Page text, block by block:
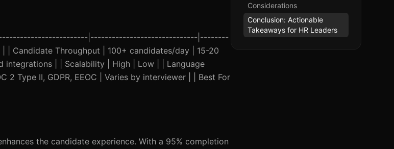
|-----------------------------|------------------------------|--------
Throughput | 100+ candidates/day | 15-20
integrations | | Scalability | High | Low | | Language
Type II, GDPR, EEOC | Varies by interviewer | | Best For
the candidate experience. With a 95% completion
Considerations
Conclusion: Actionable
Takeaways for HR Leaders